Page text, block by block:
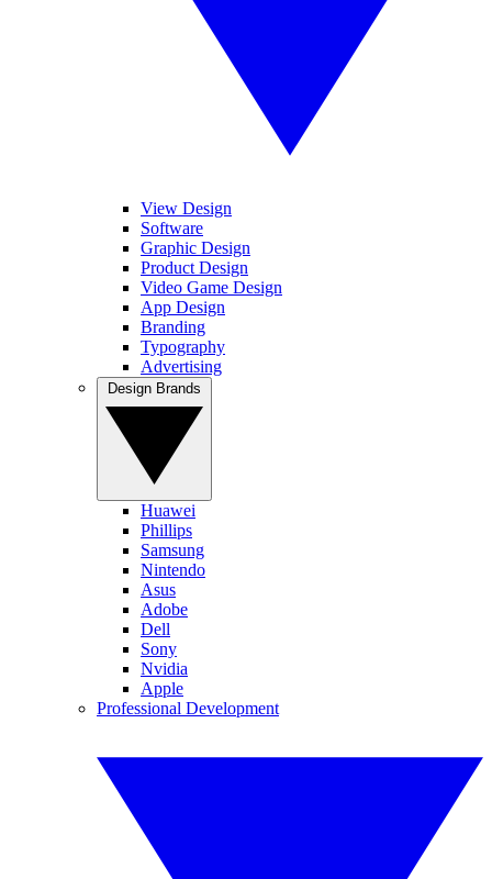
View Design
Software
Graphic Design
Product Design
Video Game Design
App Design
Branding
Typography
Advertising
Huawei
Phillips
Samsung
Nintendo
Asus
Adobe
Dell
Sony
Nvidia
Apple
Professional Development